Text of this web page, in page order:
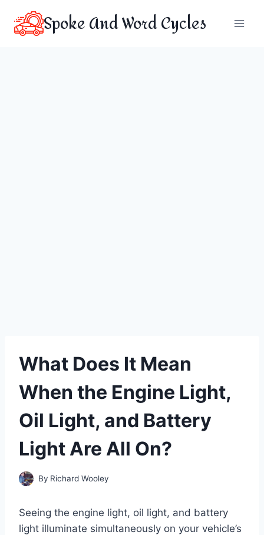
content
Spoke And Word Cycles
What Does It Mean
When the Engine Light,
Oil Light, and Battery
Light Are All On?
By Richard Wooley
Seeing the engine light, oil light, and battery
light illuminate simultaneously on your vehicle’s